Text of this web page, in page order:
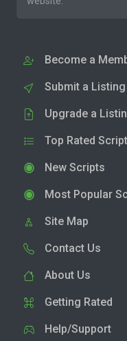
Become a
Submit a Listing
Upgrade a
Top Rated
New Scripts
Most Popular
Site Map
Contact Us
About Us
Getting Rated
Help/Support